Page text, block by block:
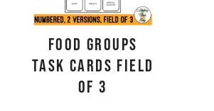
Food Groups
Task Cards Field
of 3